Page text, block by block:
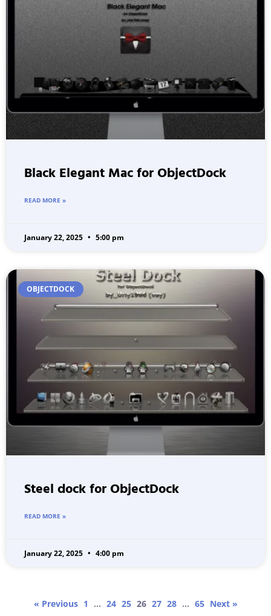
Black Elegant Mac for ObjectDock
READ MORE »
January 22, 2025 5:00 pm
OBJECTDOCK
Steel dock for ObjectDock
READ MORE »
January 22, 2025 4:00 pm
« Previous 1 … 24 25 26 27 28 … 65 Next »